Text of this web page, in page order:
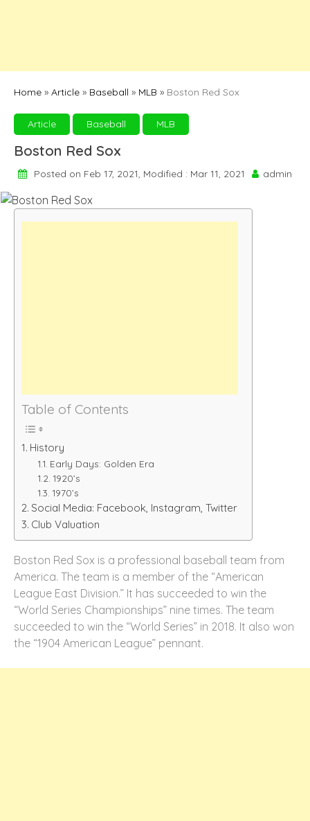
Home » Article » Baseball » MLB » Boston Red Sox
Article Baseball MLB
Boston Red Sox
Posted on Feb 17, 2021, Modified : Mar 11, 2021 admin
Table of Contents
History
Early Days: Golden Era
1920’s
1970’s
Social Media: Facebook, Instagram, Twitter
Club Valuation
Boston Red Sox is a professional baseball team from
America. The team is a member of the “American
League East Division.” It has succeeded to win the
“World Series Championships” nine times. The team
succeeded to win the “World Series” in 2018. It also won
the “1904 American League” pennant.